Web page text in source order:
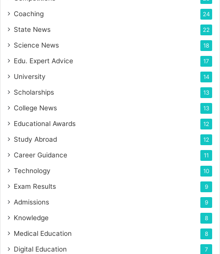
Coaching 24
State News 22
Science News 18
Edu. Expert Advice 17
University 14
Scholarships 13
College News 13
Educational Awards 12
Study Abroad 12
Career Guidance 11
Technology 10
Exam Results 9
Admissions 9
Knowledge 8
Medical Education 8
Digital Education 7